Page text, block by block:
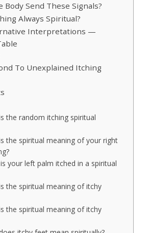
Body Send These Signals?
Always Spiritual?
Interpretations —
To Unexplained Itching
the random itching spiritual
the spiritual meaning of your right
your left palm itched in a spiritual
the spiritual meaning of itchy
the spiritual meaning of itchy